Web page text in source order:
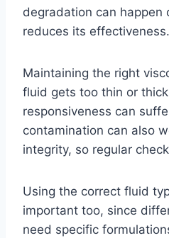
degradation can happen
reduces its effectiveness.
Maintaining the right
fluid gets too thin or
responsiveness can
contamination can also
integrity, so regular
Using the correct fluid
important too, since
need specific